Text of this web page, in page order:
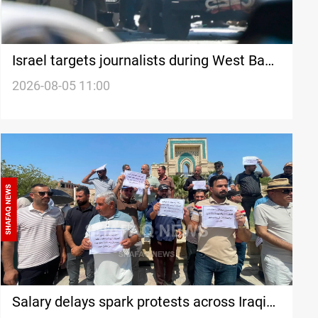
Israel targets journalists during West Bank
raids
2026-08-05 11:00
Salary delays spark protests across Iraqi